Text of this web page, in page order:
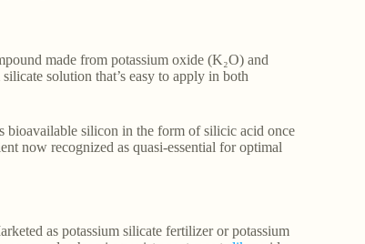
made from potassium oxide (K₂O) and
solution that’s easy to apply in both
bioavailable silicon in the form of silicic acid once
now recognized as quasi-essential for optimal
as potassium silicate fertilizer or potassium